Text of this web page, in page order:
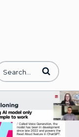
Enter terms